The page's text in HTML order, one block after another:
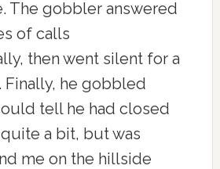
The gobbler answered
of calls
then went silent for a
Finally, he gobbled
tell he had closed
a bit, but was
me on the hillside